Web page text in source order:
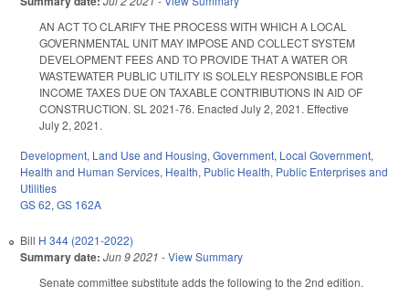
AN ACT TO CLARIFY THE PROCESS WITH WHICH A LOCAL
GOVERNMENTAL UNIT MAY IMPOSE AND COLLECT SYSTEM
DEVELOPMENT FEES AND TO PROVIDE THAT A WATER OR
WASTEWATER PUBLIC UTILITY IS SOLELY RESPONSIBLE FOR
INCOME TAXES DUE ON TAXABLE CONTRIBUTIONS IN AID OF
CONSTRUCTION. SL 2021-76. Enacted July 2, 2021. Effective
July 2, 2021.
Development, Land Use and Housing, Government, Local Government,
Health and Human Services, Health, Public Health, Public Enterprises and
Utilities
GS 62, GS 162A
Bill H 344 (2021-2022)
Summary date: Jun 9 2021 -View Summary
Senate committee substitute adds the following to the 2nd edition.